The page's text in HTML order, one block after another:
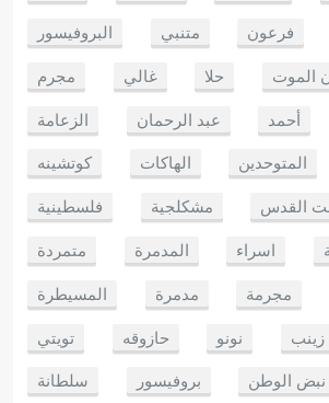
البروفيسور متنبي فرعون
مجرم
غالي حلا
الموت
الزعامة
عبد الرحمان أحمد
كوتشينه
الهاكات المتوحدين
فلسطينية
مشكلجية القدس
متمردة
المدمرة اسراء
المسيطرة
مدمرة مجرمة
تويتي
حازوقه نونو زينب
سلطانة
بروفيسور نبض الوطن